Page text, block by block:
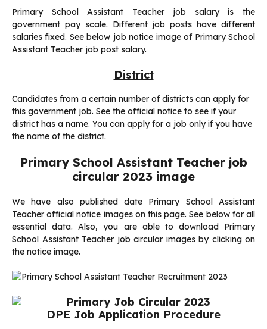
Primary School Assistant Teacher job salary is the
government pay scale. Different job posts have different
salaries fixed. See below job notice image of Primary School
Assistant Teacher job post salary.
District
Candidates from a certain number of districts can apply for
this government job. See the official notice to see if your
district has a name. You can apply for a job only if you have
the name of the district.
Primary School Assistant Teacher job
circular 2023 image
We have also published date Primary School Assistant
Teacher official notice images on this page. See below for all
essential data. Also, you are able to download Primary
School Assistant Teacher job circular images by clicking on
the notice image.
DPE Job Application Procedure